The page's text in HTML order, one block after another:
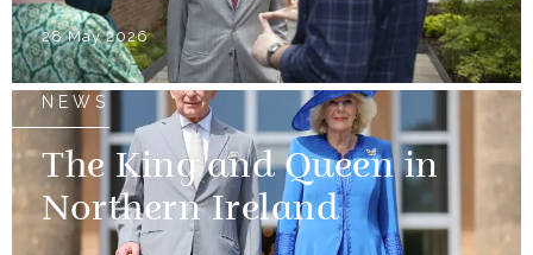
28 May 2026
NEWS
The King and Queen in
Northern Ireland